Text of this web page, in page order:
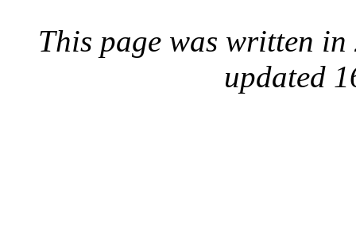
This page was written
updated